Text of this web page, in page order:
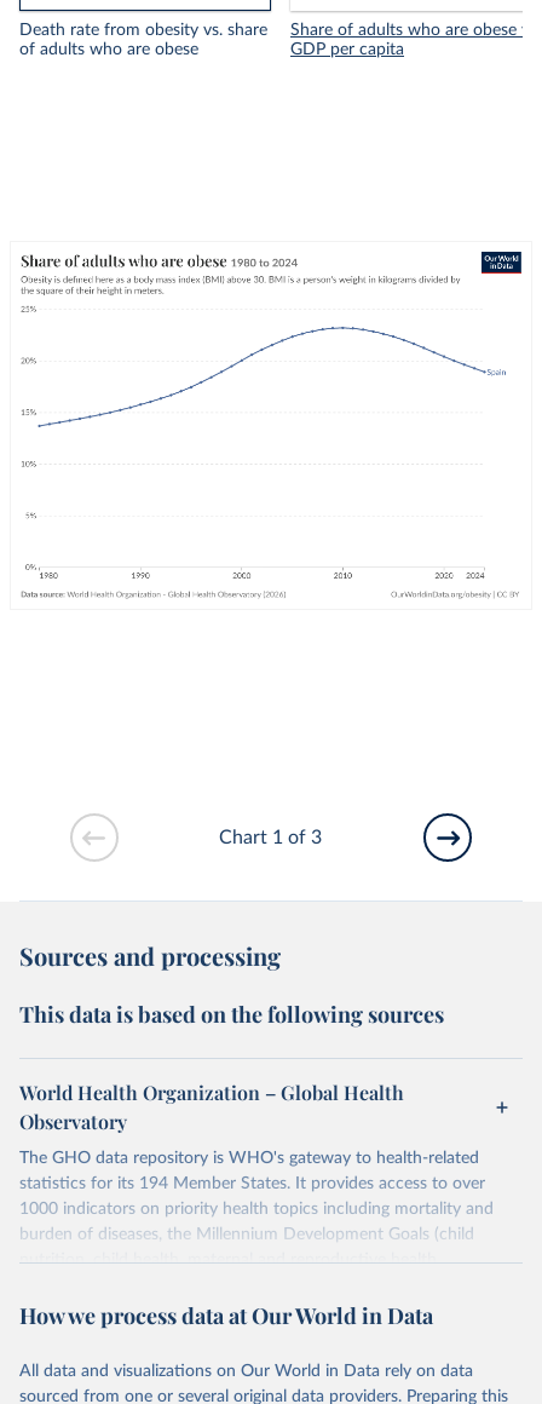
Death rate from obesity vs. share
of adults who are obese
Share of adults who are obese vs.
GDP per capita
Chart 1 of 3
Sources and processing
This data is based on the following sources
World Health Organization – Global Health
Observatory
The GHO data repository is WHO's gateway to health-related
statistics for its 194 Member States. It provides access to over
1000 indicators on priority health topics including mortality and
burden of diseases, the Millennium Development Goals (child
nutrition, child health, maternal and reproductive health,
water and sanitation), non communicable diseases and risk factors,
violence and injuries, equity among others.
How we process data at Our World in Data
All data and visualizations on Our World in Data rely on data
sourced from one or several original data providers. Preparing this